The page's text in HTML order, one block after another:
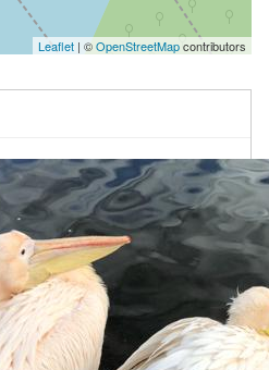
Leaflet | ©OpenStreetMapcontributors